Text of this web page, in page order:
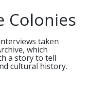
Colonies
taken
which
a story to tell
cultural history.